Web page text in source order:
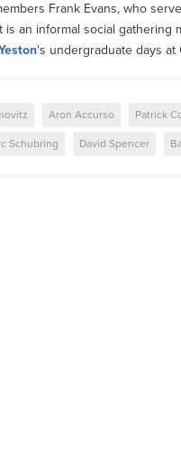
Frank Evans, who
an informal social
's undergraduate days at
Aron Accurso Patrick
Schubring David Spencer